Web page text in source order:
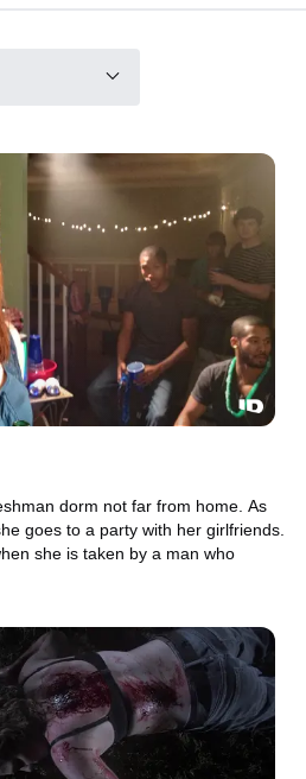
dorm not far from home. As
goes to a party with her girlfriends.
she is taken by a man who